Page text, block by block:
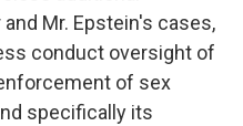
Mr. Epstein's cases,
conduct oversight of
of sex
specifically its